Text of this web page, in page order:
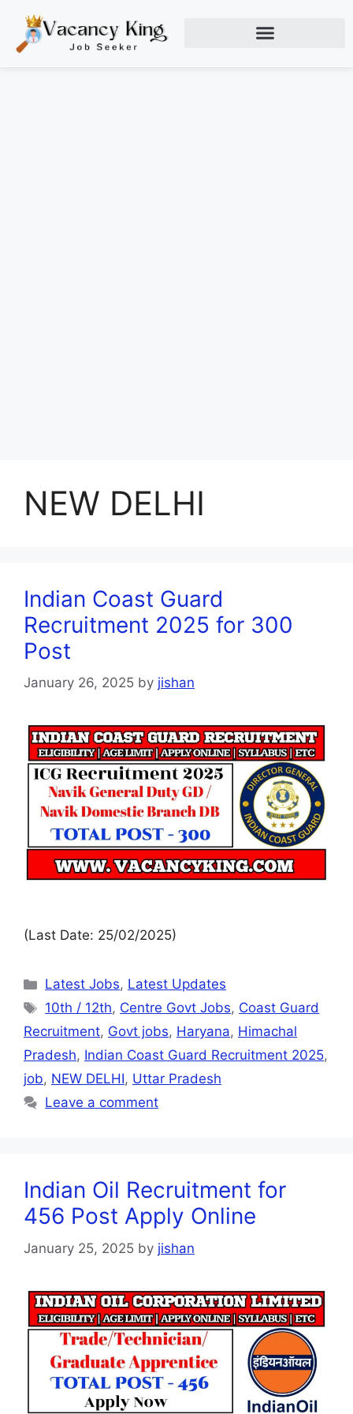
NEW DELHI
Indian Coast Guard
Recruitment 2025 for 300
Post
January 26, 2025 by jishan
(Last Date: 25/02/2025)
Latest Jobs, Latest Updates
10th / 12th, Centre Govt Jobs, Coast Guard
Recruitment, Govt jobs, Haryana, Himachal
Pradesh, Indian Coast Guard Recruitment 2025,
job, NEW DELHI, Uttar Pradesh
Leave a comment
Indian Oil Recruitment for
456 Post Apply Online
January 25, 2025 by jishan